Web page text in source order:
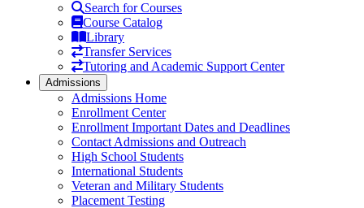
Search for Courses
Course Catalog
Library
Transfer Services
Tutoring and Academic Support Center
Admissions
Admissions Home
Enrollment Center
Enrollment Important Dates and Deadlines
Contact Admissions and Outreach
High School Students
International Students
Veteran and Military Students
Placement Testing